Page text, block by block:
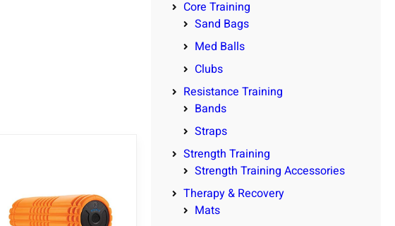
Core Training
Sand Bags
Med Balls
Clubs
Resistance Training
Bands
Straps
Strength Training
Strength Training Accessories
Therapy & Recovery
Mats